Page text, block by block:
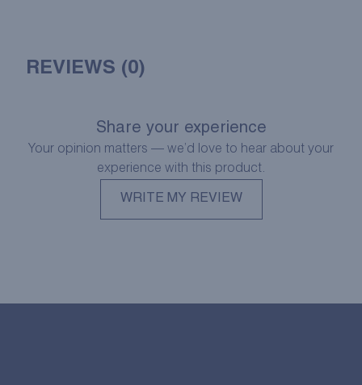
REVIEWS (0)
Share your experience
Your opinion matters — we’d love to hear about your
experience with this product.
WRITE MY REVIEW